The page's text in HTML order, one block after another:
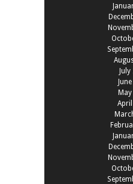
July
May
April